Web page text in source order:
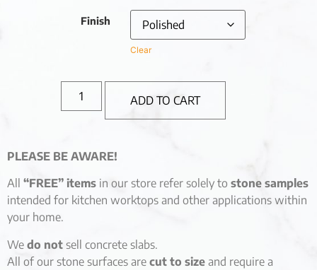
Finish
Clear
ADD TO CART
PLEASE BE AWARE!
All “FREE” items in our store refer solely to stone samples
intended for kitchen worktops and other applications within
your home.
We do not sell concrete slabs.
All of our stone surfaces are cut to size and require a